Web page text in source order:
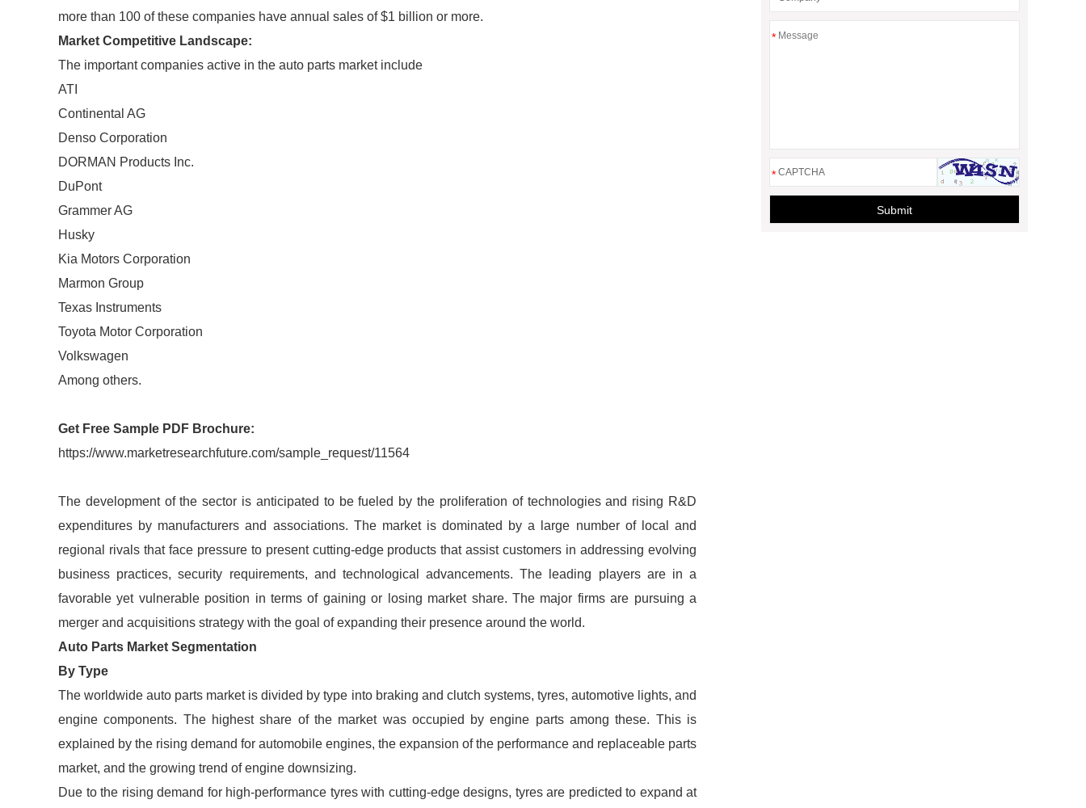
more than 100 of these companies have annual sales of $1 billion or more.
Market Competitive Landscape:
The important companies active in the auto parts market include
ATI
Continental AG
Denso Corporation
DORMAN Products Inc.
DuPont
Grammer AG
Husky
Kia Motors Corporation
Marmon Group
Texas Instruments
Toyota Motor Corporation
Volkswagen
Among others.
Get Free Sample PDF Brochure:
https://www.marketresearchfuture.com/sample_request/11564
The development of the sector is anticipated to be fueled by the proliferation of technologies and rising R&D
expenditures by manufacturers and associations. The market is dominated by a large number of local and
regional rivals that face pressure to present cutting-edge products that assist customers in addressing evolving
business practices, security requirements, and technological advancements. The leading players are in a
favorable yet vulnerable position in terms of gaining or losing market share. The major firms are pursuing a
merger and acquisitions strategy with the goal of expanding their presence around the world.
Auto Parts Market Segmentation
By Type
The worldwide auto parts market is divided by type into braking and clutch systems, tyres, automotive lights, and
engine components. The highest share of the market was occupied by engine parts among these. This is
explained by the rising demand for automobile engines, the expansion of the performance and replaceable parts
market, and the growing trend of engine downsizing.
Due to the rising demand for high-performance tyres with cutting-edge designs, tyres are predicted to expand at
*
*
Submit